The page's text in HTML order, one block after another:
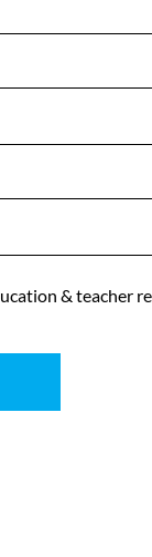
& teacher